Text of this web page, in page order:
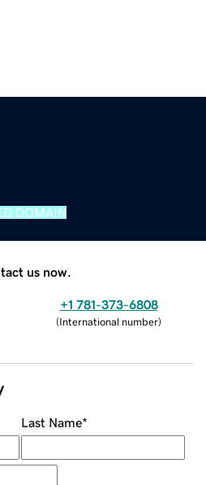
DOMAIN
us now.
+1 781-373-6808
(International number)
Last Name*